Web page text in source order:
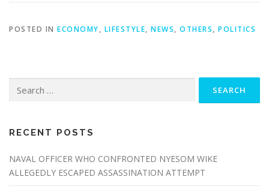
POSTED IN ECONOMY, LIFESTYLE, NEWS, OTHERS, POLITICS
for:
RECENT POSTS
NAVAL OFFICER WHO CONFRONTED NYESOM WIKE
ALLEGEDLY ESCAPED ASSASSINATION ATTEMPT